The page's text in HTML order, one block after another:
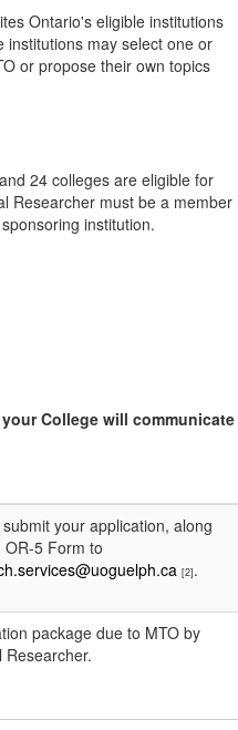
Ontario's eligible institutions
institutions may select one or
or propose their own topics
24 colleges are eligible for
Researcher must be a member
institution.
College will communicate
your application, along
OR-5 Form to
[2].
package due to MTO by
Researcher.